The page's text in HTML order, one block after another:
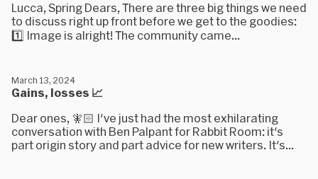
Lucca, Spring Dears, There are three big things we need
to discuss right up front before we get to the goodies:
1️⃣ Image is alright! The community came...
Gains, losses 📈
March 13, 2024
Dear ones, 🧚🏻 I've just had the most exhilarating
conversation with Ben Palpant for Rabbit Room: it's
part origin story and part advice for new writers. It's...